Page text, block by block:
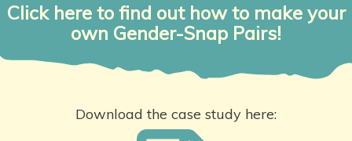
Click here to find out how to make your
own Gender-Snap Pairs!
Download the case study here: